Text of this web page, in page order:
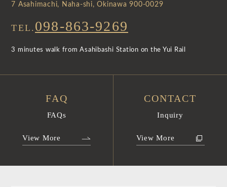
7 Asahimachi, Naha-shi, Okinawa 900-0029
TEL. 098-863-9269
3 minutes walk from Asahibashi Station on the Yui Rail
FAQ
FAQs
View More
CONTACT
Inquiry
View More